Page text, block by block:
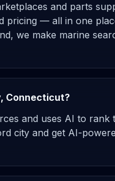
and parts
pricing — all in one
we make marine
Connecticut?
and uses AI to rank
city and get AI-